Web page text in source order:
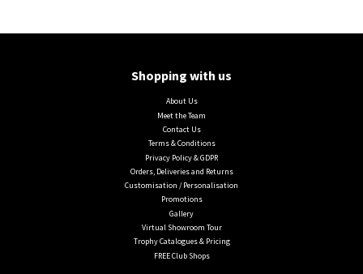
Shopping with us
About Us
Meet the Team
Contact Us
Terms & Conditions
Privacy Policy & GDPR
Orders, Deliveries and Returns
Customisation / Personalisation
Promotions
Gallery
Virtual Showroom Tour
Trophy Catalogues & Pricing
FREE Club Shops